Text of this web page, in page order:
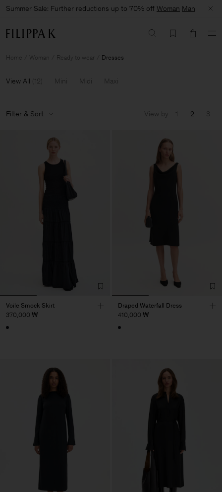
Summer Sale: Further reductions up to 70% off Woman Man
Home Woman Ready to wear Dresses
View All (12) Mini Midi Maxi
Filter & Sort View by 1 2 3
Voile Smock Skirt
370,000 ₩
Draped Waterfall Dress
410,000 ₩